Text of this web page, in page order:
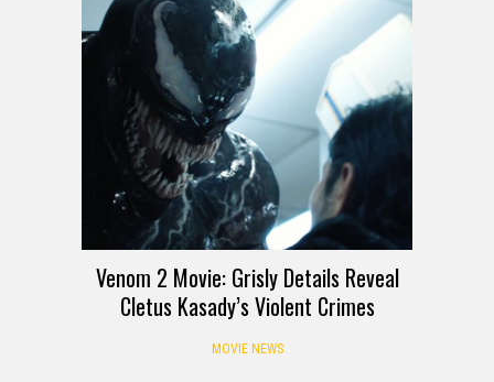
Venom 2 Movie: Grisly Details Reveal
Cletus Kasady’s Violent Crimes
MOVIE NEWS